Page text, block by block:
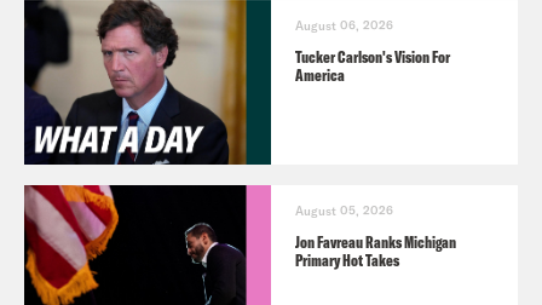
August 06, 2026
Tucker Carlson's Vision For
America
August 05, 2026
Jon Favreau Ranks Michigan
Primary Hot Takes